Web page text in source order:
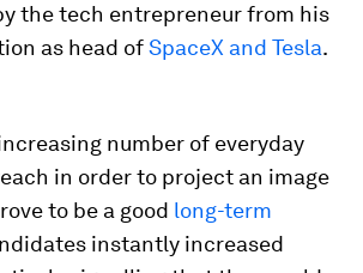
the tech entrepreneur from his
as head ofSpaceX and Tesla.
number of everyday
in order to project an image
to be a good long-term
instantly increased